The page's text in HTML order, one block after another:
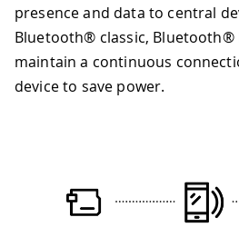
presence and data to central
Bluetooth® classic, Bluetooth®
maintain a continuous
device to save power.